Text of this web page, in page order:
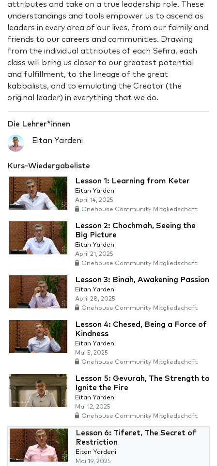
attributes and take on a true leadership role. These
understandings and tools empower us to ascend as
leaders in every area of our lives, from our family and
friends to our careers and communities. Drawing
from the individual attributes of each Sefira, each
class will bring us closer to our greatest potential
and fulfillment, to the lineage of the great
kabbalists, and to emulating the Creator (the
original leader) in everything that we do.
Die Lehrer*innen
Eitan Yardeni
Kurs-Wiedergabeliste
Lesson 1: Learning from Keter
Eitan Yardeni
April 14, 2025
Onehouse Community Mitgliedschaft
Lesson 2: Chochmah, Seeing the
Big Picture
Eitan Yardeni
April 21, 2025
Onehouse Community Mitgliedschaft
Lesson 3: Binah, Awakening Passion
Eitan Yardeni
April 28, 2025
Onehouse Community Mitgliedschaft
Lesson 4: Chesed, Being a Force of
Kindness
Eitan Yardeni
Mai 5, 2025
Onehouse Community Mitgliedschaft
Lesson 5: Gevurah, The Strength to
Ignite the Fire
Eitan Yardeni
Mai 12, 2025
Onehouse Community Mitgliedschaft
Lesson 6: Tiferet, The Secret of
Restriction
Eitan Yardeni
Mai 19, 2025